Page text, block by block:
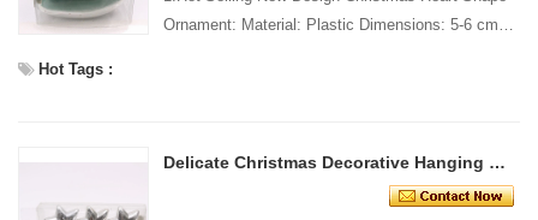
Ornament: Material: Plastic Dimensions: 5-6 cm
Hot Tags :
Delicate Christmas Decorative Hanging Star Ornament